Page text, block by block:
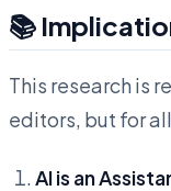
📚
This research is
editors, but for
AI is an